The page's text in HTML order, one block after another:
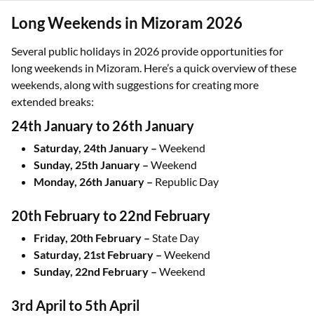
Long Weekends in Mizoram 2026
Several public holidays in 2026 provide opportunities for
long weekends in Mizoram. Here’s a quick overview of these
weekends, along with suggestions for creating more
extended breaks:
24th January to 26th January
Saturday, 24th January – Weekend
Sunday, 25th January – Weekend
Monday, 26th January – Republic Day
20th February to 22nd February
Friday, 20th February – State Day
Saturday, 21st February – Weekend
Sunday, 22nd February – Weekend
3rd April to 5th April